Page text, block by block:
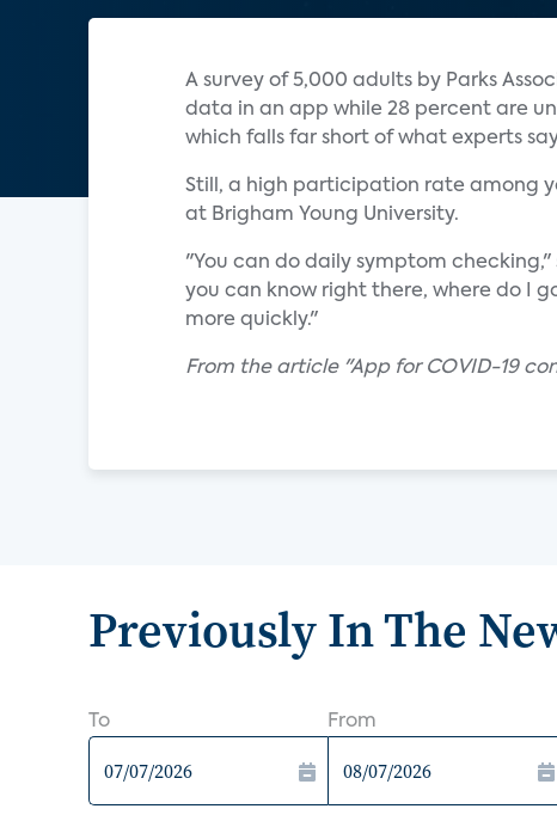
A survey of 5,000 adults by Parks
data in an app while 28 percent are
which falls far short of what experts
Still, a high participation rate among
at Brigham Young University.
"You can do daily symptom checking,"
you can know right there, where do I
more quickly."
From the article "App for COVID-19
Previously In The
To From